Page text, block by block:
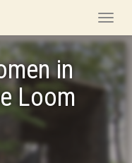
Toggle
in
Loom